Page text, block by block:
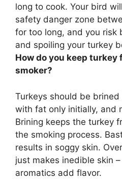
long to cook. Your bird
safety danger zone
for too long, and you risk
and spoiling your turkey
How do you keep
smoker?
Turkeys should be brined
with fat only initially, and
Brining keeps the turkey
the smoking process.
results in soggy skin.
just makes inedible skin
aromatics add flavor.